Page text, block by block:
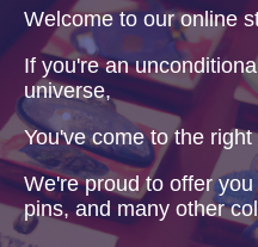
Welcome to our online
If you're an
universe,
You've come to the right
We're proud to offer
pins, and many other